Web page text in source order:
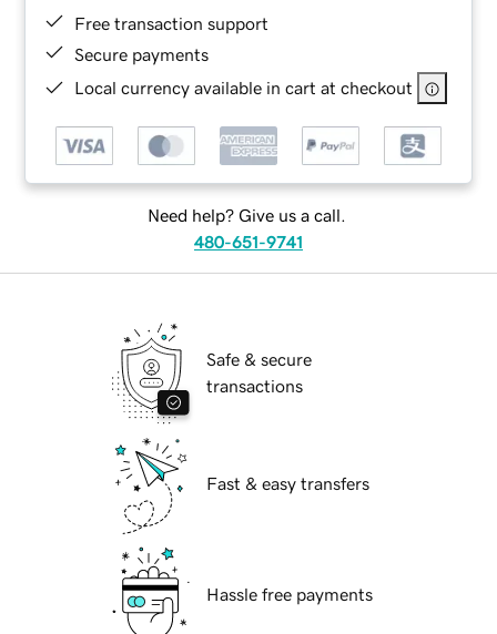
Free transaction support
Secure payments
Local currency available in cart at checkout
Need help? Give us a call.
480-651-9741
Safe & secure
transactions
Fast & easy transfers
Hassle free payments